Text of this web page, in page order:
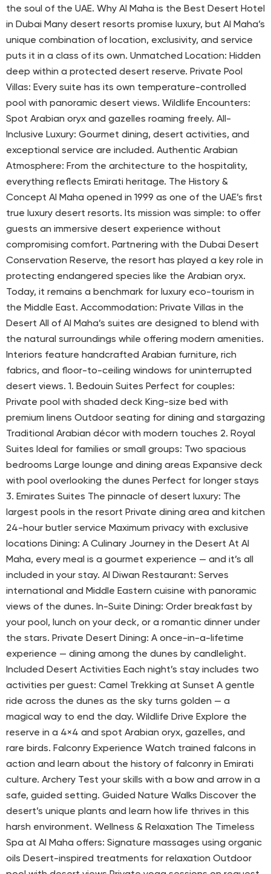
the soul of the UAE. Why Al Maha is the Best Desert Hotel
in Dubai Many desert resorts promise luxury, but Al Maha’s
unique combination of location, exclusivity, and service
puts it in a class of its own. Unmatched Location: Hidden
deep within a protected desert reserve. Private Pool
Villas: Every suite has its own temperature-controlled
pool with panoramic desert views. Wildlife Encounters:
Spot Arabian oryx and gazelles roaming freely. All-
Inclusive Luxury: Gourmet dining, desert activities, and
exceptional service are included. Authentic Arabian
Atmosphere: From the architecture to the hospitality,
everything reflects Emirati heritage. The History &
Concept Al Maha opened in 1999 as one of the UAE’s first
true luxury desert resorts. Its mission was simple: to offer
guests an immersive desert experience without
compromising comfort. Partnering with the Dubai Desert
Conservation Reserve, the resort has played a key role in
protecting endangered species like the Arabian oryx.
Today, it remains a benchmark for luxury eco-tourism in
the Middle East. Accommodation: Private Villas in the
Desert All of Al Maha’s suites are designed to blend with
the natural surroundings while offering modern amenities.
Interiors feature handcrafted Arabian furniture, rich
fabrics, and floor-to-ceiling windows for uninterrupted
desert views. 1. Bedouin Suites Perfect for couples:
Private pool with shaded deck King-size bed with
premium linens Outdoor seating for dining and stargazing
Traditional Arabian décor with modern touches 2. Royal
Suites Ideal for families or small groups: Two spacious
bedrooms Large lounge and dining areas Expansive deck
with pool overlooking the dunes Perfect for longer stays
3. Emirates Suites The pinnacle of desert luxury: The
largest pools in the resort Private dining area and kitchen
24-hour butler service Maximum privacy with exclusive
locations Dining: A Culinary Journey in the Desert At Al
Maha, every meal is a gourmet experience — and it’s all
included in your stay. Al Diwan Restaurant: Serves
international and Middle Eastern cuisine with panoramic
views of the dunes. In-Suite Dining: Order breakfast by
your pool, lunch on your deck, or a romantic dinner under
the stars. Private Desert Dining: A once-in-a-lifetime
experience — dining among the dunes by candlelight.
Included Desert Activities Each night’s stay includes two
activities per guest: Camel Trekking at Sunset A gentle
ride across the dunes as the sky turns golden — a
magical way to end the day. Wildlife Drive Explore the
reserve in a 4×4 and spot Arabian oryx, gazelles, and
rare birds. Falconry Experience Watch trained falcons in
action and learn about the history of falconry in Emirati
culture. Archery Test your skills with a bow and arrow in a
safe, guided setting. Guided Nature Walks Discover the
desert’s unique plants and learn how life thrives in this
harsh environment. Wellness & Relaxation The Timeless
Spa at Al Maha offers: Signature massages using organic
oils Desert-inspired treatments for relaxation Outdoor